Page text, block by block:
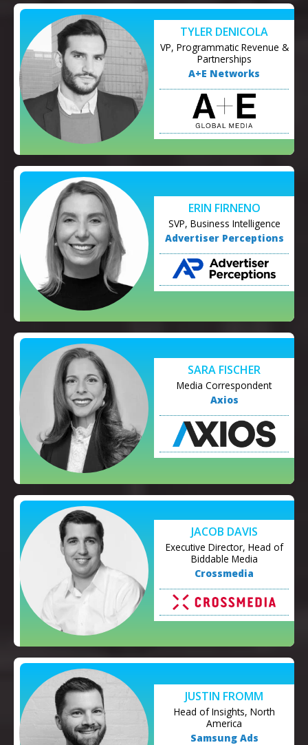
TYLER DENICOLA
VP, Programmatic Revenue &
Partnerships
A+E Networks
ERIN FIRNENO
SVP, Business Intelligence
Advertiser Perceptions
SARA FISCHER
Media Correspondent
Axios
JACOB DAVIS
Executive Director, Head of
Biddable Media
Crossmedia
JUSTIN FROMM
Head of Insights, North
America
Samsung Ads